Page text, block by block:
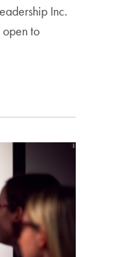
Inc.
open to